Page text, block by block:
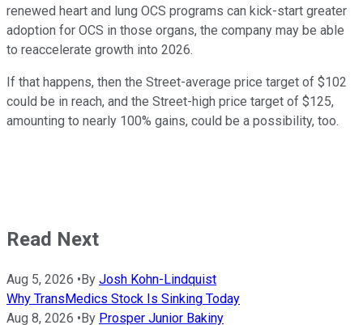
renewed heart and lung OCS programs can kick-start greater
adoption for OCS in those organs, the company may be able
to reaccelerate growth into 2026.
If that happens, then the Street-average price target of $102
could be in reach, and the Street-high price target of $125,
amounting to nearly 100% gains, could be a possibility, too.
Read Next
Aug 5, 2026 •By Josh Kohn-Lindquist
Why TransMedics Stock Is Sinking Today
Aug 8, 2026 •By Prosper Junior Bakiny